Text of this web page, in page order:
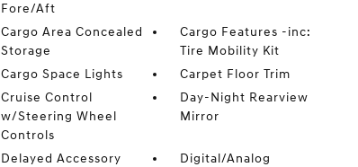
Fore/Aft
Cargo Area Concealed
Storage
Cargo Features -inc:
Tire Mobility Kit
Cargo Space Lights
Carpet Floor Trim
Cruise Control
w/Steering Wheel
Controls
Day-Night Rearview
Mirror
Delayed Accessory
Digital/Analog